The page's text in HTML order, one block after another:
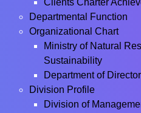
Clients Charter
Departmental Function
Organizational Chart
Ministry of Natural
Sustainability
Department of
Division Profile
Division of